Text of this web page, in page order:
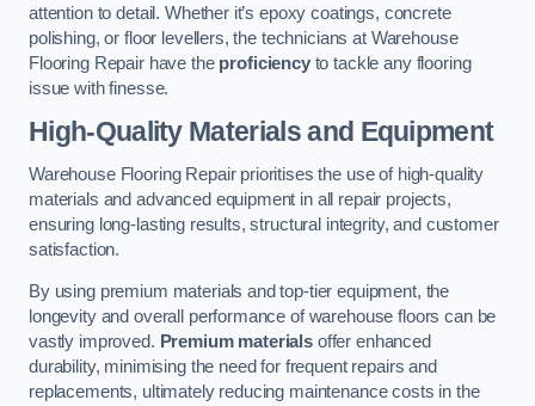
attention to detail. Whether it’s epoxy coatings, concrete
polishing, or floor levellers, the technicians at Warehouse
Flooring Repair have the proficiencyto tackle any flooring
issue with finesse.
High-Quality Materials and Equipment
Warehouse Flooring Repair prioritises the use of high-quality
materials and advanced equipment in all repair projects,
ensuring long-lasting results, structural integrity, and customer
satisfaction.
By using premium materials and top-tier equipment, the
longevity and overall performance of warehouse floors can be
vastly improved. Premium materials offer enhanced
durability, minimising the need for frequent repairs and
replacements, ultimately reducing maintenance costs in the